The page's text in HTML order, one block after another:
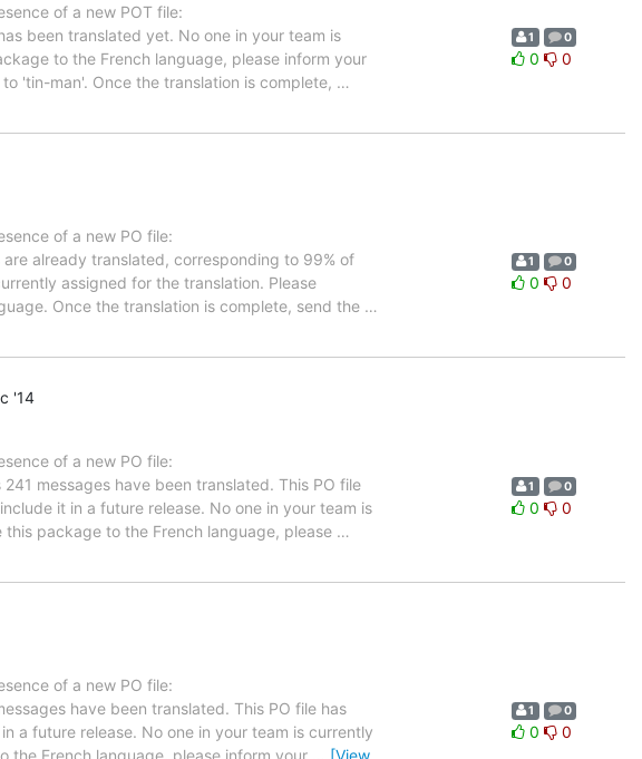
of a new POT file:
been translated yet. No one in your team is
to the French language, please inform your
'tin-man'. Once the translation is complete, …
1 0
0 0
of a new PO file:
are already translated, corresponding to 99% of
assigned for the translation. Please
Once the translation is complete, send the …
1 0
0 0
'14
of a new PO file:
241 messages have been translated. This PO file
it in a future release. No one in your team is
package to the French language, please …
1 0
0 0
of a new PO file:
have been translated. This PO file has
a future release. No one in your team is currently
1 0
0 0